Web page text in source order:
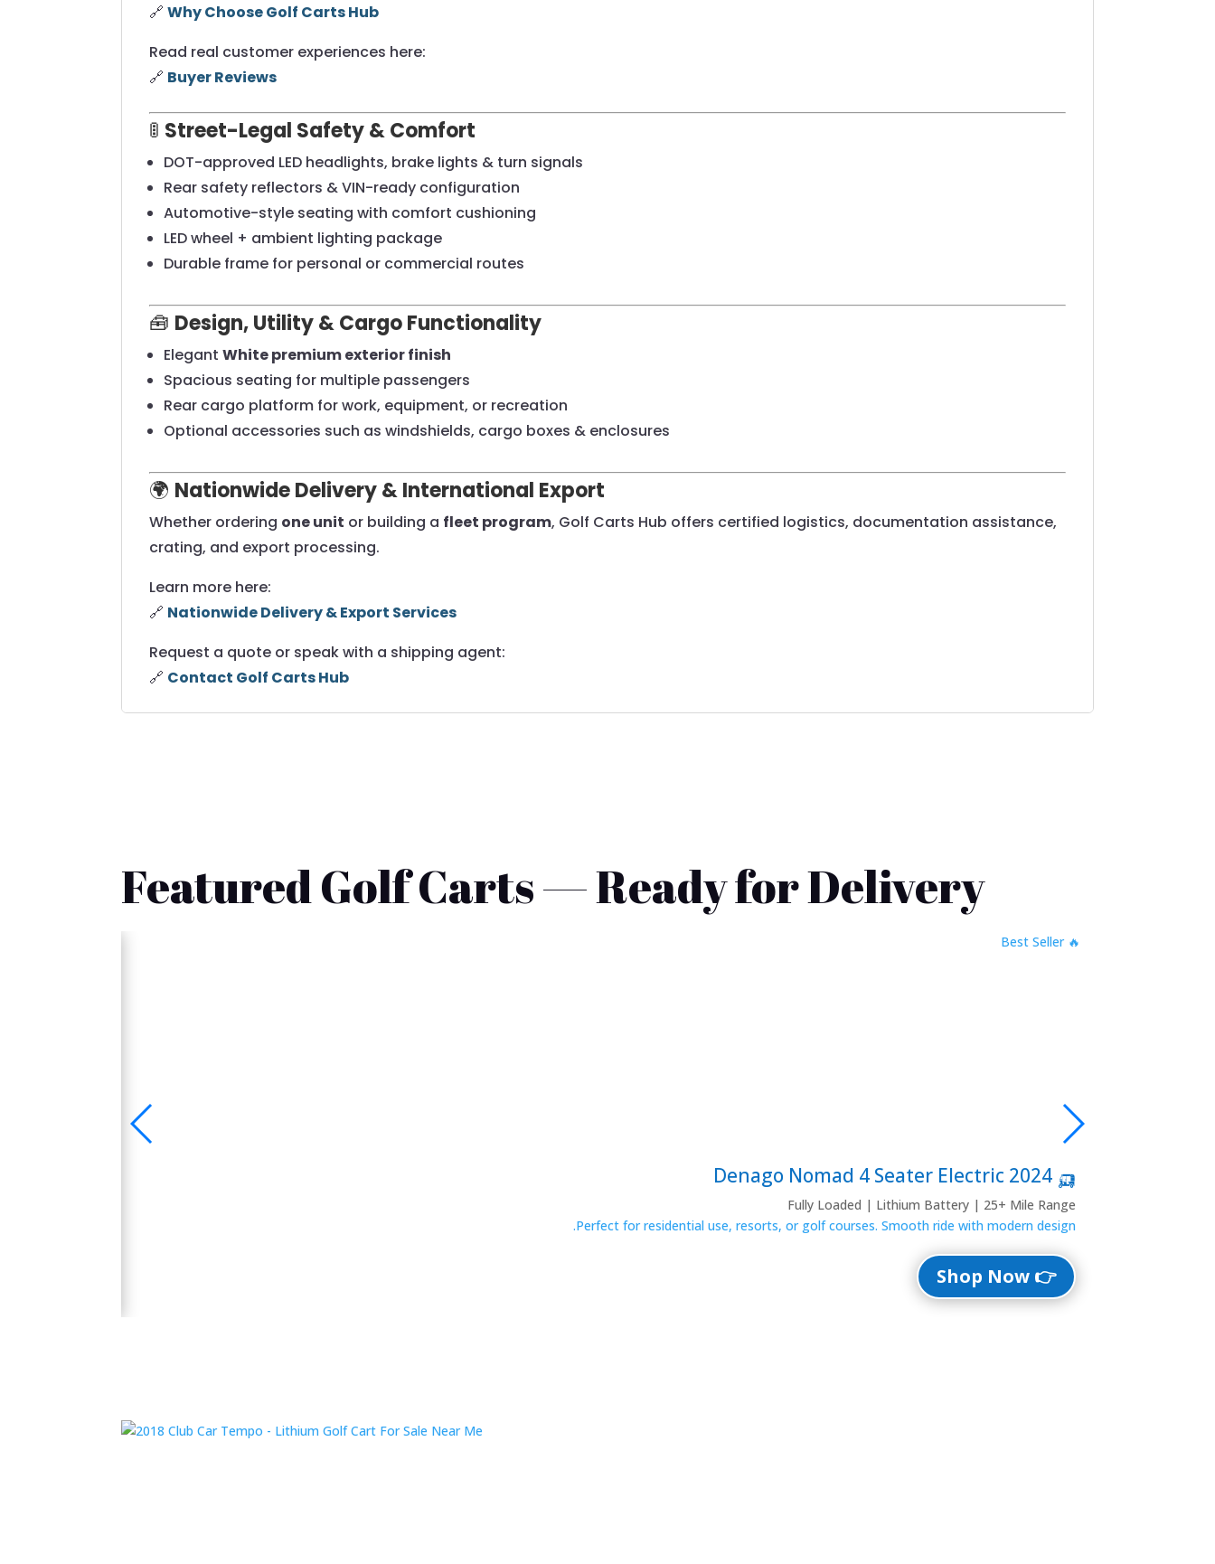
🔗Why Choose Golf Carts Hub
Read real customer experiences here:
🔗 Buyer Reviews
🚦 Street-Legal Safety & Comfort
DOT-approved LED headlights, brake lights & turn signals
Rear safety reflectors & VIN-ready configuration
Automotive-style seating with comfort cushioning
LED wheel + ambient lighting package
Durable frame for personal or commercial routes
🧰 Design, Utility & Cargo Functionality
ElegantWhite premium exterior finish
Spacious seating for multiple passengers
Rear cargo platform for work, equipment, or recreation
Optional accessories such as windshields, cargo boxes & enclosures
🌍 Nationwide Delivery & International Export
Whether ordering one unit or building a fleet program, Golf Carts Hub offers certified logistics, documentation assistance,
crating, and export processing.
Learn more here:
🔗 Nationwide Delivery & Export Services
Request a quote or speak with a shipping agent:
🔗 Contact Golf Carts Hub
Featured Golf Carts — Ready for Delivery
🔥 Best Seller
🛺 2024 Denago Nomad 4 Seater Electric
Fully Loaded | Lithium Battery | 25+ Mile Range
Perfect for residential use, resorts, or golf courses. Smooth ride with modern design.
👉 Shop Now